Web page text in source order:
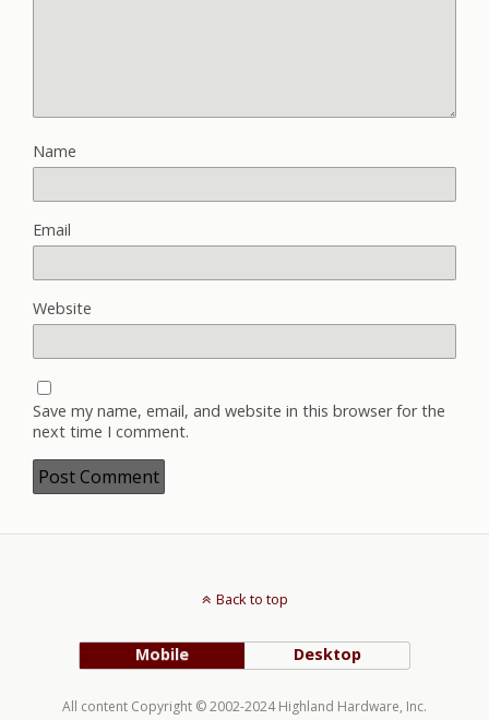
Name
Email
Website
Save my name, email, and website in this browser for the
next time I comment.
Back to top
Mobile Desktop
All content Copyright © 2002-2024 Highland Hardware, Inc.